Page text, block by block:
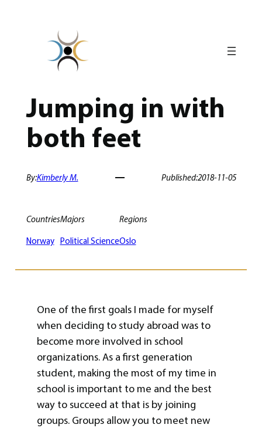
Jumping in with
both feet
By:Kimberly M. Published:2018-11-05
Countries
Norway
Majors
Political Science
Regions
Oslo
One of the first goals I made for myself
when deciding to study abroad was to
become more involved in school
organizations. As a first generation
student, making the most of my time in
school is important to me and the best
way to succeed at that is by joining
groups. Groups allow you to meet new